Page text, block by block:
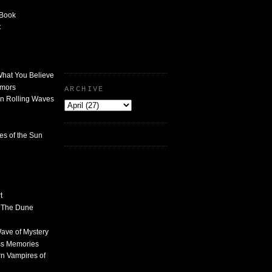
ARCHIVE
You Believe
Rolling Waves
of the Sun
Dune
of Mystery
Memories
Vampires of